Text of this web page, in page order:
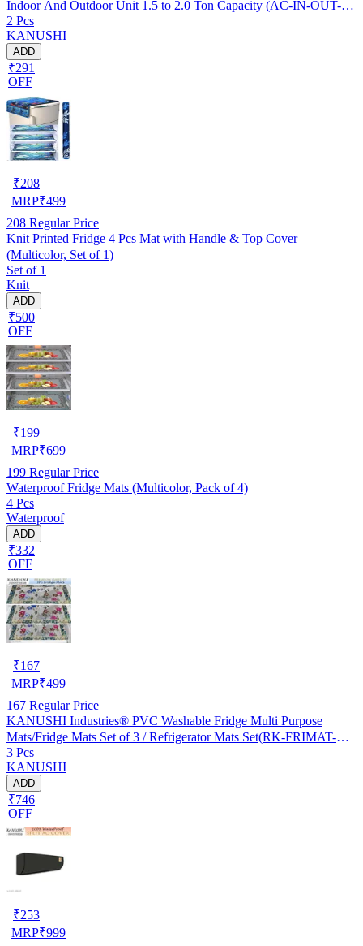
Indoor And Outdoor Unit 1.5 to 2.0 Ton Capacity (AC-IN-OUT-
W.F-NW-NEW-03)
2 Pcs
KANUSHI
ADD
₹291
OFF
₹208
MRP₹499
208 Regular Price
Knit Printed Fridge 4 Pcs Mat with Handle & Top Cover
(Multicolor, Set of 1)
Set of 1
Knit
ADD
₹500
OFF
₹199
MRP₹699
199 Regular Price
Waterproof Fridge Mats (Multicolor, Pack of 4)
4 Pcs
Waterproof
ADD
₹332
OFF
₹167
MRP₹499
167 Regular Price
KANUSHI Industries® PVC Washable Fridge Multi Purpose
Mats/Fridge Mats Set of 3 / Refrigerator Mats Set(RK-FRIMAT-M-
61-03)
3 Pcs
KANUSHI
ADD
₹746
OFF
₹253
MRP₹999